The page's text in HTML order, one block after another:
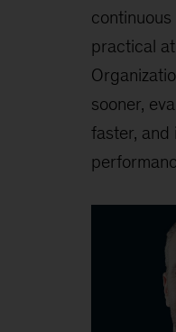
practical
sooner,
faster, and